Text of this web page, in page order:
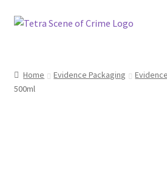
Skip
Skip
About us
Home Evidence Packaging
500ml